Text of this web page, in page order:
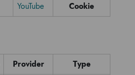
YouTube Cookie
Provider
Type